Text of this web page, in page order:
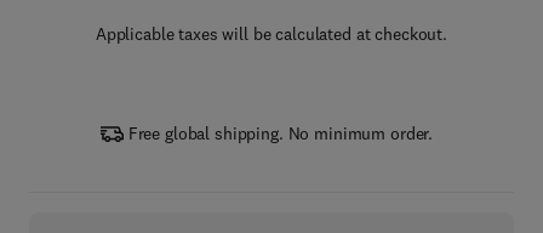
Applicable taxes will be calculated at checkout.
Free global shipping. No minimum order.